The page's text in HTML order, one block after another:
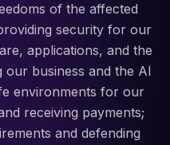
of the affected
security for our
applications, and the
business and the AI
environments for our
receiving payments;
and defending